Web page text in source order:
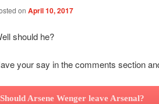
on April 10, 2017
should he?
your say in the comments section
Should Arsene Wenger leave Arsenal?